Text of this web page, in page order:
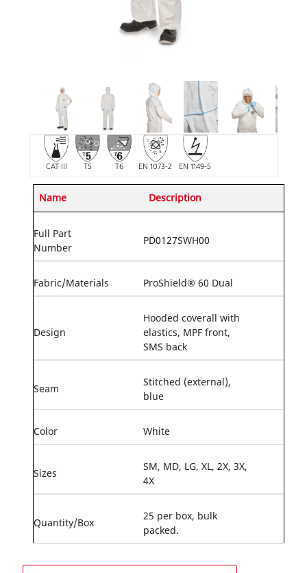
CAT III T5 T6 EN 1073-2 EN 1149-5
Name Description
Full Part
Number
PD0127SWH00
Fabric/Materials ProShield® 60 Dual
Design
Hooded coverall with
elastics, MPF front,
SMS back
Seam
Stitched (external),
blue
Color White
Sizes
SM, MD, LG, XL, 2X, 3X,
4X
Quantity/Box
25 per box, bulk
packed.